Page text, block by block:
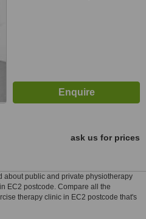
ask us for prices
about public and private physiotherapy
EC2 postcode. Compare all the
therapy clinic in EC2 postcode that's